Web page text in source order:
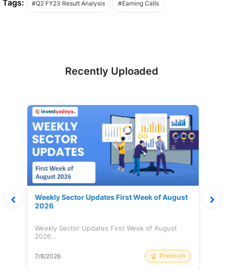
Tags: #Q2 FY23 Result Analysis #Earning Calls
Recently Uploaded
Weekly Sector Updates First Week of August
2026
Weekly Sector Updates First Week of August
2026...
7/8/2026 Premium